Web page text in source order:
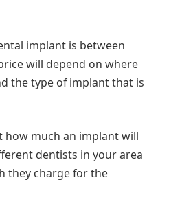
implant is between
will depend on where
the type of implant that is
how much an implant will
dentists in your area
they charge for the